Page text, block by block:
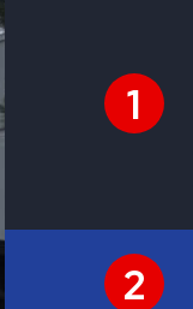
1
2